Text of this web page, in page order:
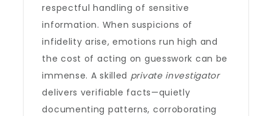
respectful handling of sensitive
information. When suspicions of
infidelity arise, emotions run high and
the cost of acting on guesswork can be
immense. A skilled private investigator
delivers verifiable facts—quietly
documenting patterns, corroborating